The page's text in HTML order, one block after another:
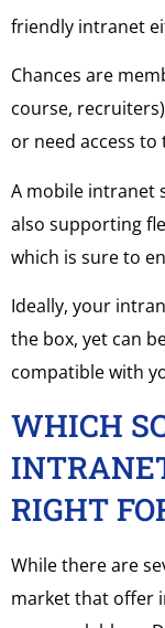
friendly intranet
Chances are
course,
or need access to
A mobile intranet
also supporting
which is sure to
Ideally, your
the box, yet can
compatible with
WHICH
RIGHT
While there are
market that offer